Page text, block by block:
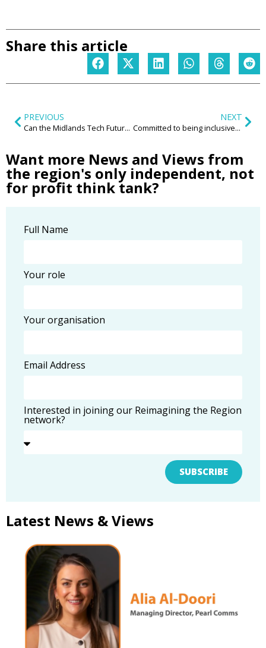
Share this article
PREVIOUS
Can the Midlands Tech Future be on the Blockchain?
NEXT
Committed to being inclusive? You’ll need to look in the most unexpected places
Want more News and Views from
the region's only independent, not
for profit think tank?
Full Name
Your role
Your organisation
Email Address
Interested in joining our Reimagining the Region
network?
SUBSCRIBE
Latest News & Views